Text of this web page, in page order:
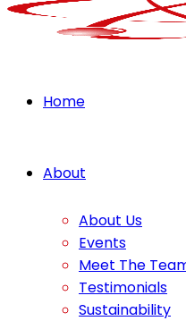
Home
About
About Us
Events
Meet The
Testimonials
Sustainability